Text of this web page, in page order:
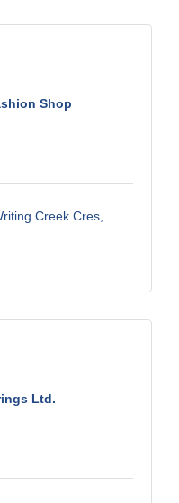
Shop
Creek Cres
Ltd.